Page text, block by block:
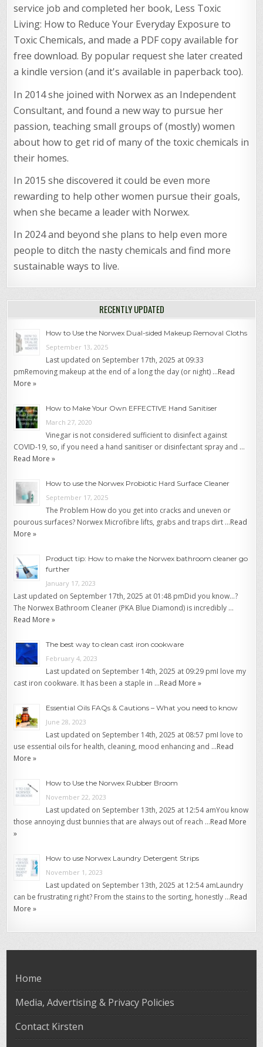
service job and completed her book, Less Toxic
Living: How to Reduce Your Everyday Exposure to
Toxic Chemicals, and made a PDF copy available for
free download. By popular request she later created
a kindle version (and it's available in paperback too).
In 2014 she joined with Norwex as an Independent
Consultant, and found a new way to pursue her
passion, teaching small groups of (mostly) women
about how to get rid of many of the toxic chemicals in
their homes.
In 2015 she discovered it could be even more
rewarding to help other women pursue their goals,
when she became a leader with Norwex.
In 2024 and beyond she plans to help even more
people to ditch the nasty chemicals and find more
sustainable ways to live.
RECENTLY UPDATED
How to Use the Norwex Dual-sided Makeup Removal Cloths
September 13, 2025
Last updated on September 17th, 2025 at 09:33
pmRemoving makeup at the end of a long the day (or night) …Read
More »
How to Make Your Own EFFECTIVE Hand Sanitiser
March 27, 2020
Vinegar is not considered sufficient to disinfect against
COVID-19, so, if you need a hand sanitiser or disinfectant spray and …
Read More »
How to use the Norwex Probiotic Hard Surface Cleaner
September 17, 2025
The Problem How do you get into cracks and uneven or
pourous surfaces? Norwex Microfibre lifts, grabs and traps dirt …Read
More »
Product tip: How to make the Norwex bathroom cleaner go
further
January 17, 2023
Last updated on September 17th, 2025 at 01:48 pmDid you know…?
The Norwex Bathroom Cleaner (PKA Blue Diamond) is incredibly …
Read More »
The best way to clean cast iron cookware
February 4, 2023
Last updated on September 14th, 2025 at 09:29 pmI love my
cast iron cookware. It has been a staple in …Read More »
Essential Oils FAQs & Cautions – What you need to know
June 28, 2023
Last updated on September 14th, 2025 at 08:57 pmI love to
use essential oils for health, cleaning, mood enhancing and …Read
More »
How to Use the Norwex Rubber Broom
November 22, 2023
Last updated on September 13th, 2025 at 12:54 amYou know
those annoying dust bunnies that are always out of reach …Read More
»
How to use Norwex Laundry Detergent Strips
November 1, 2023
Last updated on September 13th, 2025 at 12:54 amLaundry
can be frustrating right? From the stains to the sorting, honestly …Read
More »
Home
Media, Advertising & Privacy Policies
Contact Kirsten